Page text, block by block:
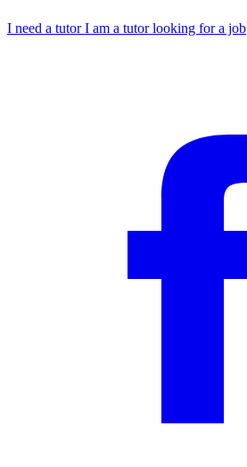
I need a tutorI am a tutor looking for a job